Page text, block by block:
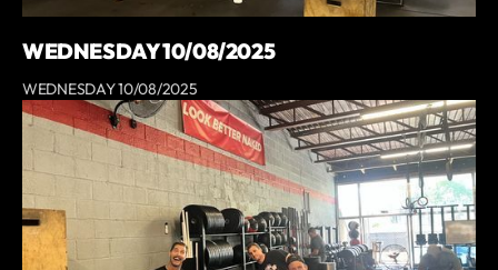
WEDNESDAY 10/08/2025
WEDNESDAY 10/08/2025